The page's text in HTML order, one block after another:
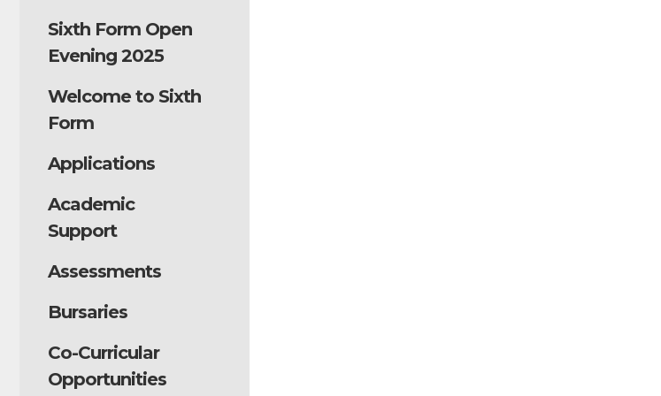
Sixth Form Open
Evening 2025
Welcome to Sixth
Form
Applications
Academic
Support
Assessments
Bursaries
Co-Curricular
Opportunities